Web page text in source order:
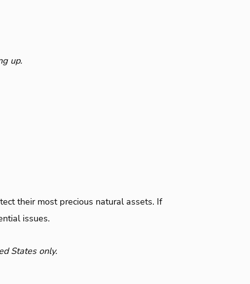
up.
their most precious natural assets. If
issues.
States only.